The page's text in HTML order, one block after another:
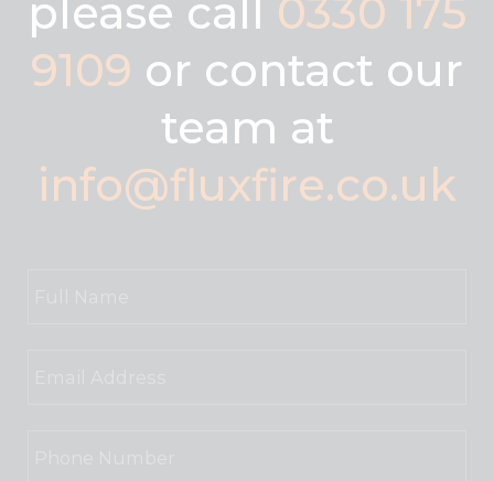
please call 0330 175
9109 or contact our
team at
info@fluxfire.co.uk